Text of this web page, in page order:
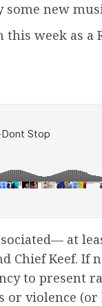
some new
week as a
at
Keef. If
to present
violence (or